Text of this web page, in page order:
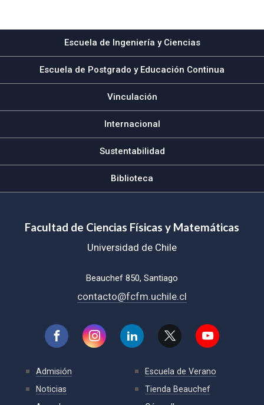
Escuela de Ingeniería y Ciencias
Escuela de Postgrado y Educación Continua
Vinculación
Internacional
Sustentabilidad
Biblioteca
Facultad de Ciencias Físicas y Matemáticas
Universidad de Chile
Beauchef 850, Santiago
contacto@fcfm.uchile.cl
Admisión
Noticias
Escuela de Verano
Tienda Beauchef